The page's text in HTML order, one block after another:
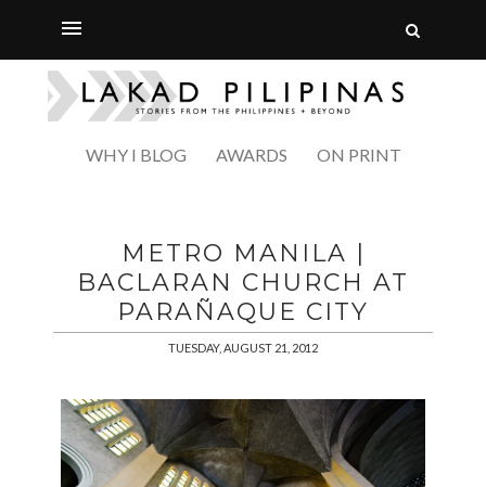
WHY I BLOG AWARDS ON PRINT
METRO MANILA |
BACLARAN CHURCH AT
PARAÑAQUE CITY
TUESDAY, AUGUST 21, 2012